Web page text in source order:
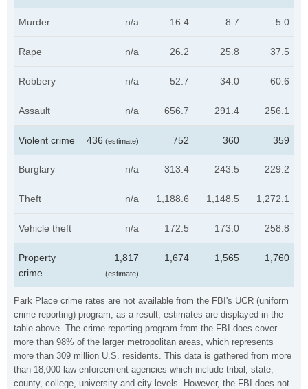
Park Place crime rates are not available from the FBI's UCR (uniform
crime reporting) program, as a result, estimates are displayed in the
table above. The crime reporting program from the FBI does cover
more than 98% of the larger metropolitan areas, which represents
more than 309 million U.S. residents. This data is gathered from more
than 18,000 law enforcement agencies which include tribal, state,
county, college, university and city levels. However, the FBI does not
Murder n/a 16.4 8.7 5.0
Rape n/a 26.2 25.8 37.5
Robbery n/a 52.7 34.0 60.6
Assault n/a 656.7 291.4 256.1
Violent crime 436 (estimate) 752 360 359
Burglary n/a 313.4 243.5 229.2
Theft n/a 1,188.6 1,148.5 1,272.1
Vehicle theft n/a 172.5 173.0 258.8
Property
crime
1,817
(estimate)
1,674 1,565 1,760